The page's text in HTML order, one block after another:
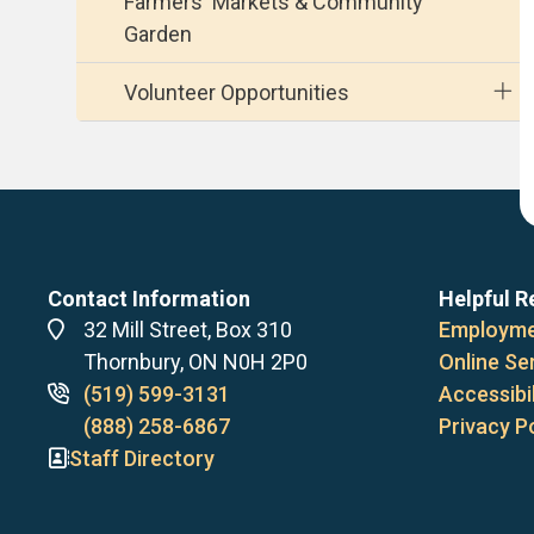
Garden
Volunteer Opportunities
Contact Information
Address
32 Mill Street, Box 310
Thornbury, ON N0H 2P0
Phone
numbers
(519) 599-3131
(888) 258-6867
Staff Directory
Helpful
Online
Privacy